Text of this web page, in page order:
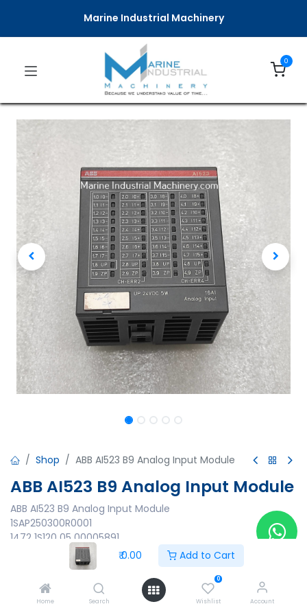
₹0.00 Add to Cart
Home Search
0
Wishlist Account
Marine Industrial Machinery
0
Shop ABB AI523 B9 Analog Input Module
ABB AI523 B9 Analog Input Module
ABB AI523 B9 Analog Input Module
1SAP250300R0001
1472 1S120 05 00005891
Made in Germany